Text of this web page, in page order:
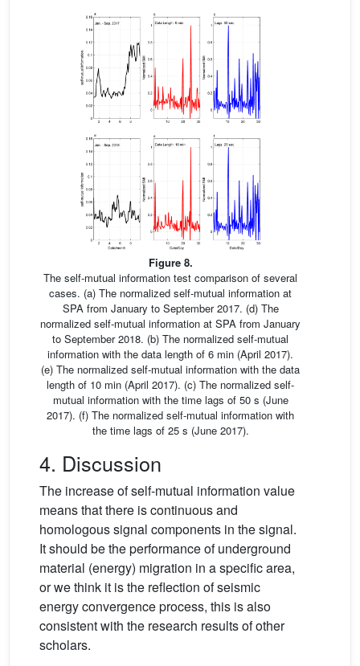
Figure 8.
The self-mutual information test comparison of several
cases. (a) The normalized self-mutual information at
SPA from January to September 2017. (d) The
normalized self-mutual information at SPA from January
to September 2018. (b) The normalized self-mutual
information with the data length of 6 min (April 2017).
(e) The normalized self-mutual information with the data
length of 10 min (April 2017). (c) The normalized self-
mutual information with the time lags of 50 s (June
2017). (f) The normalized self-mutual information with
the time lags of 25 s (June 2017).
4. Discussion
The increase of self-mutual information value
means that there is continuous and
homologous signal components in the signal.
It should be the performance of underground
material (energy) migration in a specific area,
or we think it is the reflection of seismic
energy convergence process, this is also
consistent with the research results of other
scholars.